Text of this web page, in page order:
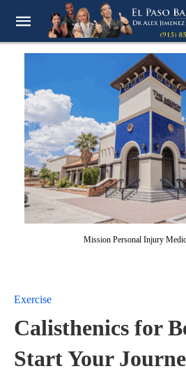
Mission Personal Injury
Exercise
Calisthenics for
Start Your